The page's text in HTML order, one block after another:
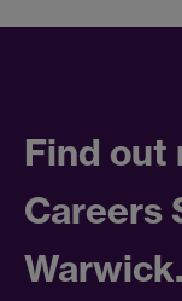
Find out
Careers
Warwick.